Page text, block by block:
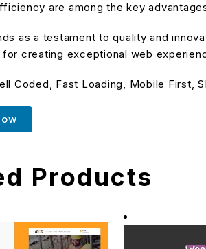
are among the key
as a testament to quality and
creating exceptional web
Coded, Fast Loading, Mobile First,
Products